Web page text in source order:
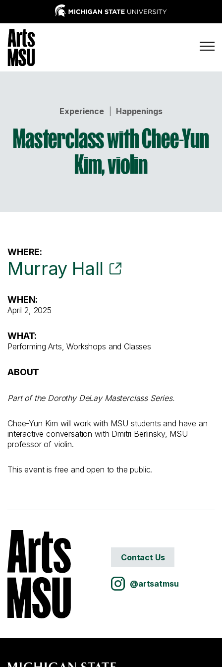
Experience| Happenings
Masterclass with Chee-Yun
Kim, violin
WHERE:
Murray Hall
WHEN:
April 2, 2025
WHAT:
Performing Arts, Workshops and Classes
ABOUT
Part of the Dorothy DeLay Masterclass Series.
Chee-Yun Kim will work with MSU students and have an
interactive conversation with Dmitri Berlinsky, MSU
professor of violin.
This event is free and open to the public.
Contact Us
@artsatmsu